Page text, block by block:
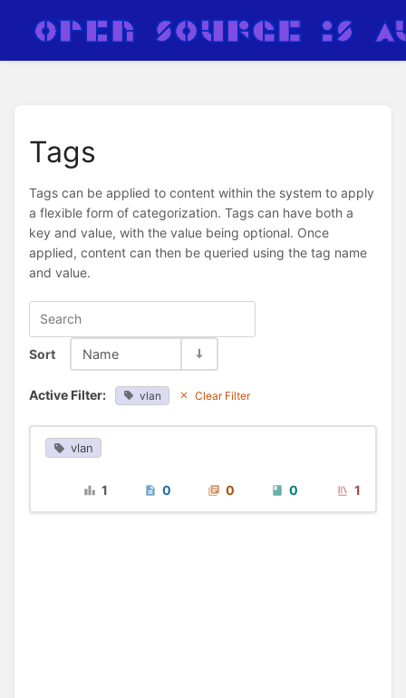
Tags
Tags can be applied to content within the system to apply
a flexible form of categorization. Tags can have both a
key and value, with the value being optional. Once
applied, content can then be queried using the tag name
and value.
Sort Name
Active Filter: vlan Clear Filter
vlan
1 0 0 0 1